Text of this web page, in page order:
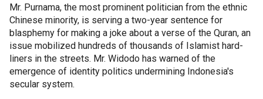
Mr. Purnama, the most prominent politician from the ethnic
Chinese minority, is serving a two-year sentence for
blasphemy for making a joke about a verse of the Quran, an
issue mobilized hundreds of thousands of Islamist hard-
liners in the streets. Mr. Widodo has warned of the
emergence of identity politics undermining Indonesia's
secular system.